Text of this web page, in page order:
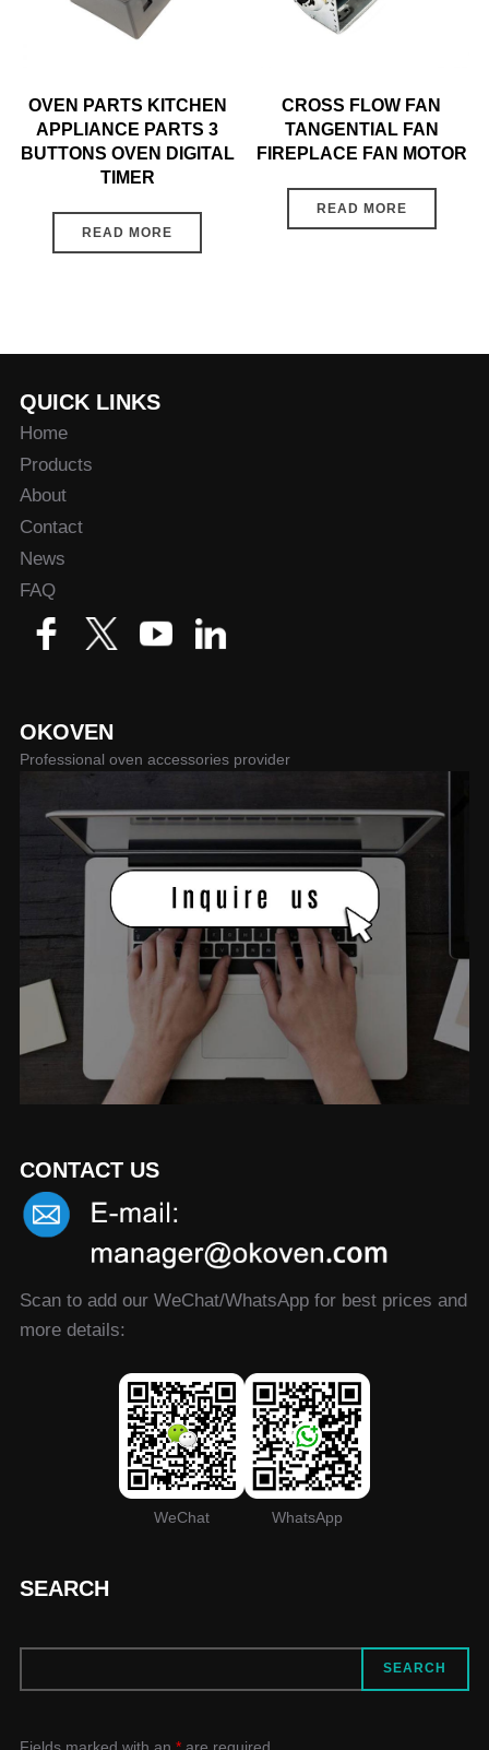
OVEN PARTS KITCHEN
APPLIANCE PARTS 3
BUTTONS OVEN DIGITAL
TIMER
READ MORE
CROSS FLOW FAN
TANGENTIAL FAN
FIREPLACE FAN MOTOR
READ MORE
QUICK LINKS
Home
Products
About
Contact
News
FAQ
OKOVEN
Professional oven accessories provider
CONTACT US
Scan to add our WeChat/WhatsApp for best prices and
more details:
WeChat WhatsApp
SEARCH
SEARCH
Fields marked with an *are required